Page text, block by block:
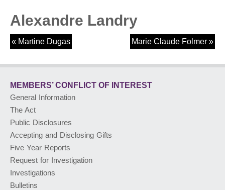
OF INTEREST
CONFLICT OF INTEREST
LOBBYISTREGISTRY
PUBLIC ADVISORIES& NEWS RELEASES
ABOUT US
Alexandre Landry
Marie Claude Folmer»
« Martine Dugas
MEMBERS’ CONFLICT OF INTEREST
General Information
The Act
Public Disclosures
Accepting and Disclosing Gifts
Five Year Reports
Request for Investigation
Investigations
Bulletins